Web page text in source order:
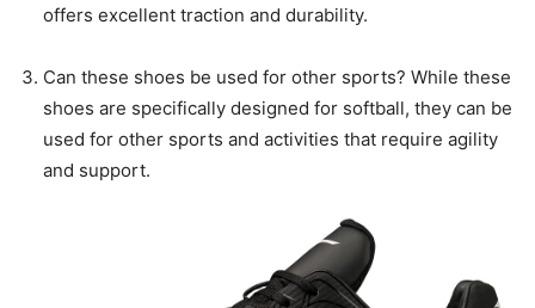
offers excellent traction and durability.
Can these shoes be used for other sports? While these
shoes are specifically designed for softball, they can be
used for other sports and activities that require agility
and support.